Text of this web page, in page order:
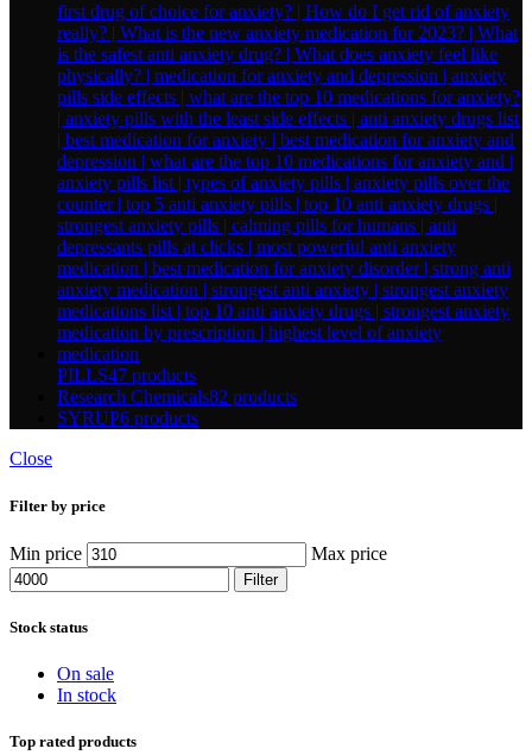
PILLS47 products
Research Chemicals82 products
SYRUP6 products
Close
Filter by price
Min price Max price
Filter
Stock status
On sale
In stock
Top rated products